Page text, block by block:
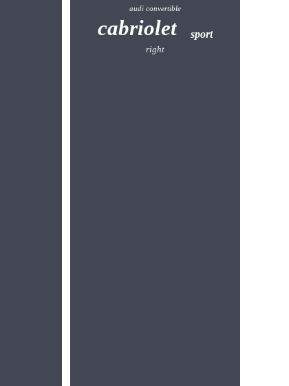
audi convertible
cabriolet sport
right